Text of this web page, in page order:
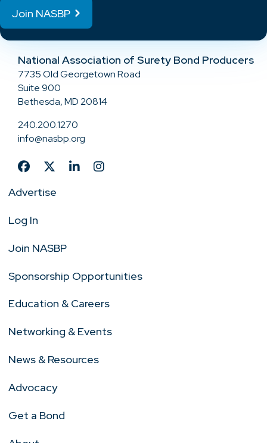
Join NASBP
National Association of Surety Bond Producers
7735 Old Georgetown Road
Suite 900
Bethesda, MD 20814
240.200.1270
info@nasbp.org
Advertise
Log In
Join NASBP
Sponsorship Opportunities
Education & Careers
Networking & Events
News & Resources
Advocacy
Get a Bond